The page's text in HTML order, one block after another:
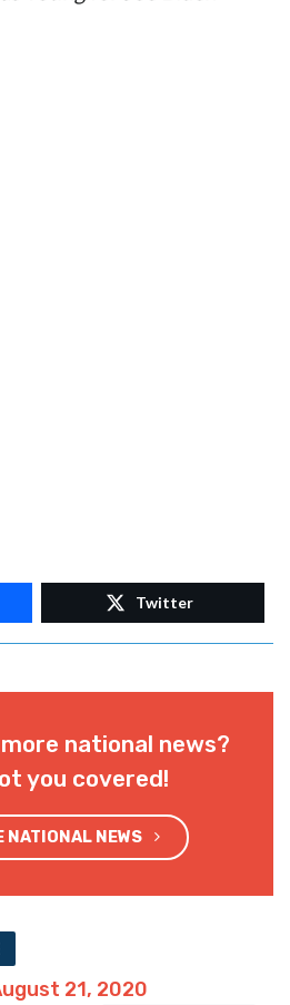
Twitter
national news?
you covered!
NATIONAL NEWS
21, 2020